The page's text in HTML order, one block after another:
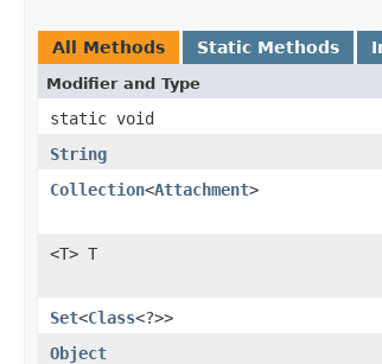
All Methods Static Methods
Modifier and Type
static void
String
Collection<Attachment>
<T> T
Set<Class<?>>
Object